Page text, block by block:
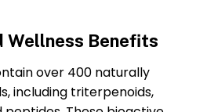
Wellness Benefits
over 400 naturally
including triterpenoids,